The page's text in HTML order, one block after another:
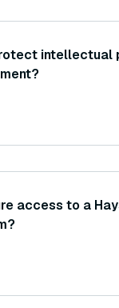
intellectual
access to a